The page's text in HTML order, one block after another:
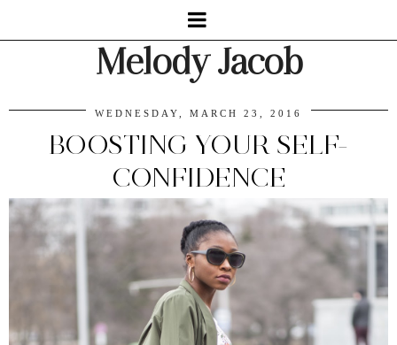
Melody Jacob
WEDNESDAY, MARCH 23, 2016
BOOSTING YOUR SELF-
CONFIDENCE